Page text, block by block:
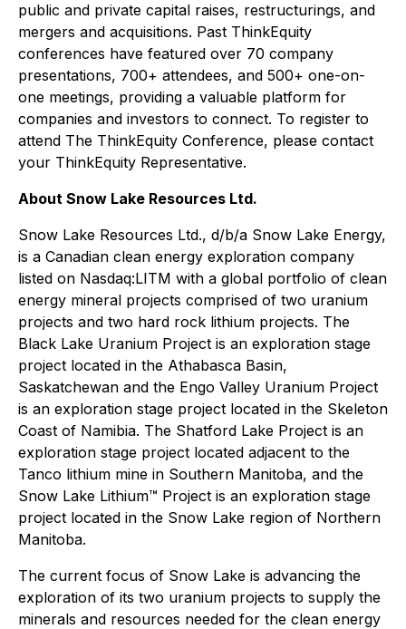
public and private capital raises, restructurings, and
mergers and acquisitions. Past ThinkEquity
conferences have featured over 70 company
presentations, 700+ attendees, and 500+ one-on-
one meetings, providing a valuable platform for
companies and investors to connect. To register to
attend The ThinkEquity Conference, please contact
your ThinkEquity Representative.
About Snow Lake Resources Ltd.
Snow Lake Resources Ltd., d/b/a Snow Lake Energy,
is a Canadian clean energy exploration company
listed on Nasdaq:LITM with a global portfolio of clean
energy mineral projects comprised of two uranium
projects and two hard rock lithium projects. The
Black Lake Uranium Project is an exploration stage
project located in the Athabasca Basin,
Saskatchewan and the Engo Valley Uranium Project
is an exploration stage project located in the Skeleton
Coast of Namibia. The Shatford Lake Project is an
exploration stage project located adjacent to the
Tanco lithium mine in Southern Manitoba, and the
Snow Lake Lithium™ Project is an exploration stage
project located in the Snow Lake region of Northern
Manitoba.
The current focus of Snow Lake is advancing the
exploration of its two uranium projects to supply the
minerals and resources needed for the clean energy